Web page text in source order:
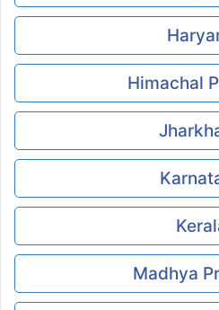
Himachal
Madhya